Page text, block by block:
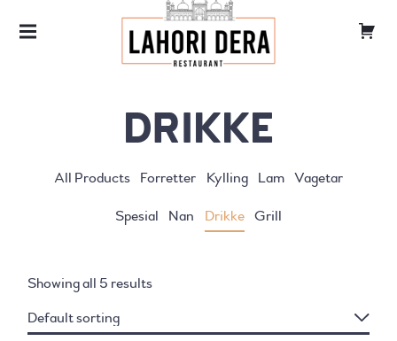
DRIKKE
All Products Forretter Kylling Lam Vagetar
Spesial Nan Drikke Grill
Showing all 5 results